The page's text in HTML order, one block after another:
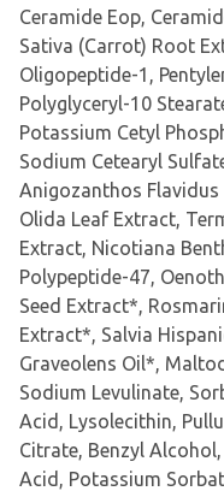
Ceramide Eop,
Sativa (Carrot) Root
Oligopeptide-1,
Polyglyceryl-10
Potassium Cetyl
Sodium Cetearyl
Anigozanthos Flavidus
Olida Leaf Extract,
Extract, Nicotiana
Polypeptide-47,
Seed Extract*,
Extract*, Salvia
Graveolens Oil*,
Sodium Levulinate,
Acid, Lysolecithin,
Citrate, Benzyl
Acid, Potassium